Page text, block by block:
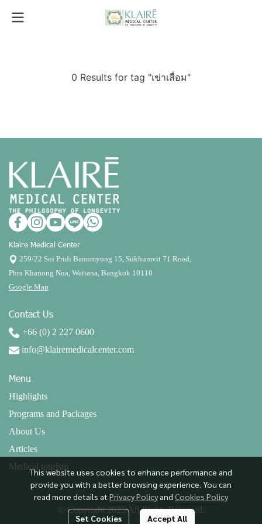
0 Results for tag "เข่าเสื่อม"
This website uses cookies to enhance performance and
provide you with a better browsing experience. You can
read more details at Privacy Policy and Cookies Policy
Set Cookies Accept All
Klaire Medical Center
259/22 Soi Pridi Banomyong 15, Sukhumvit 71 Road,
Phra Khanong Nua, Wattana, Bangkok 10110
Google Map
Contact Us
+66 (0) 2 227 0600
info@klairemedicalcenter.com
Menu
Highlights
Programs and Packages
About Us
Articles
Medical tourism
© Copyright 2025 All Rights Reserved.